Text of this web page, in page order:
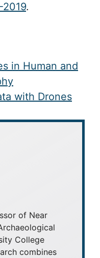
.
in Human and
with Drones
of Near
College
combines